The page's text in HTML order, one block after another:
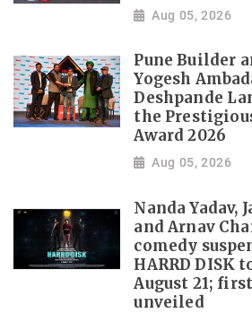
Aug 05, 2026
Pune Builder
Yogesh
Deshpande
the
Award 2026
Aug 05, 2026
Nanda Yadav,
and Arnav
comedy
HARRD DISK
August 21;
unveiled